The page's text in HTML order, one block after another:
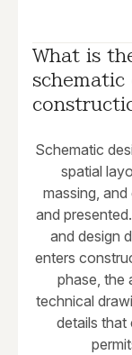
What is
schematic
Schematic
spatial
massing,
and
and design
enters
phase, the
technical
details that